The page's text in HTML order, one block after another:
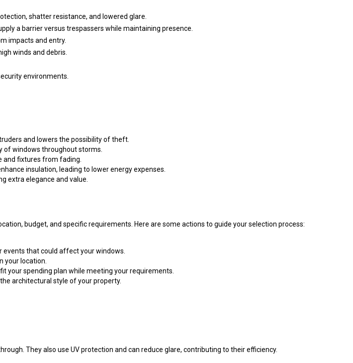
shatter resistance, and lowered glare.
a barrier versus trespassers while maintaining presence.
impacts and entry.
winds and debris.
environments.
and lowers the possibility of theft.
of windows throughout storms.
and fixtures from fading.
insulation, leading to lower energy expenses.
extra elegance and value.
budget, and specific requirements. Here are some actions to guide your selection process:
that could affect your windows.
your location.
your spending plan while meeting your requirements.
architectural style of your property.
They also use UV protection and can reduce glare, contributing to their efficiency.